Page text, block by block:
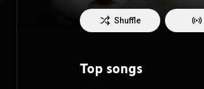
Shuffle
Top songs